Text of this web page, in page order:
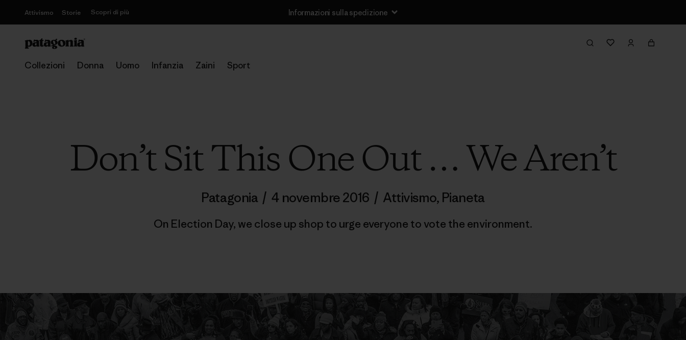
Attivismo Storie Scopri di più Informazioni sulla spedizione
Collezioni Donna Uomo Infanzia Zaini Sport
Don’t Sit This One Out … We Aren’t
Patagonia / 4 novembre 2016 / Attivismo, Pianeta
On Election Day, we close up shop to urge everyone to vote the environment.